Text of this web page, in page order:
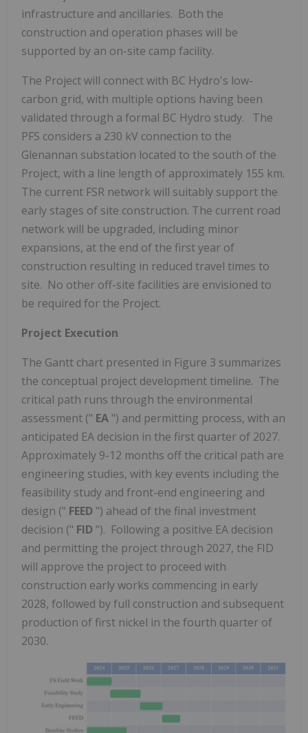
infrastructure and ancillaries. Both the
construction and operation phases will be
supported by an on-site camp facility.
The Project will connect with BC Hydro's low-
carbon grid, with multiple options having been
validated through a formal BC Hydro study. The
PFS considers a 230 kV connection to the
Glenannan substation located to the south of the
Project, with a line length of approximately 155 km.
The current FSR network will suitably support the
early stages of site construction. The current road
network will be upgraded, including minor
expansions, at the end of the first year of
construction resulting in reduced travel times to
site. No other off-site facilities are envisioned to
be required for the Project.
Project Execution
The Gantt chart presented in Figure 3 summarizes
the conceptual project development timeline. The
critical path runs through the environmental
assessment (" EA ") and permitting process, with an
anticipated EA decision in the first quarter of 2027.
Approximately 9-12 months off the critical path are
engineering studies, with key events including the
feasibility study and front-end engineering and
design (" FEED ") ahead of the final investment
decision (" FID "). Following a positive EA decision
and permitting the project through 2027, the FID
will approve the project to proceed with
construction early works commencing in early
2028, followed by full construction and subsequent
production of first nickel in the fourth quarter of
2030.